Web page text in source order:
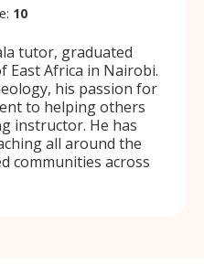
10
tutor, graduated
East Africa in Nairobi.
his passion for
to helping others
instructor. He has
all around the
communities across